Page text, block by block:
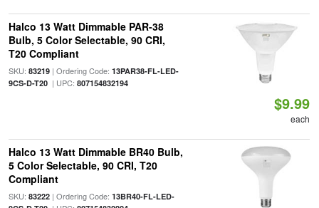
Halco 13 Watt Dimmable PAR-38
Bulb, 5 Color Selectable, 90 CRI,
T20 Compliant
SKU: 83219| Ordering Code: 13PAR38-FL-LED-
9CS-D-T20| UPC: 807154832194
$9.99
each
Halco 13 Watt Dimmable BR40 Bulb,
5 Color Selectable, 90 CRI, T20
Compliant
SKU: 83222| Ordering Code: 13BR40-FL-LED-